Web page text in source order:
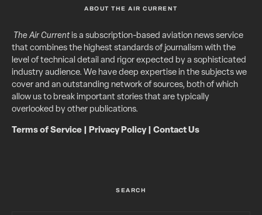
ABOUT THE AIR CURRENT
The Air Currentis a subscription-based aviation news service
that combines the highest standards of journalism with the
level of technical detail and rigor expected by a sophisticated
industry audience. We have deep expertise in the subjects we
cover and an outstanding network of sources, both of which
allow us to break important stories that are typically
overlooked by other publications.
Terms of Service Privacy Policy| Contact Us
SEARCH